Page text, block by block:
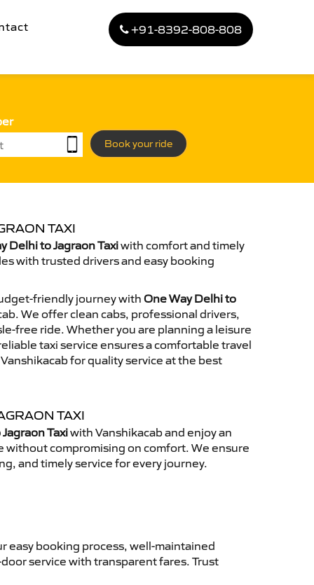
+91-8392-808-808
Book your ride
TAXI
Delhi to Jagraon Taxiwith comfort and timely
with trusted drivers and easy booking
friendly journey withOne Way Delhi to
We offer clean cabs, professional drivers,
free ride. Whether you are planning a leisure
taxi service ensures a comfortable travel
for quality service at the best
TAXI
Taxiwith Vanshikacab and enjoy an
without compromising on comfort. We ensure
and timely service for every journey.
easy booking process, well-maintained
service with transparent fares. Trust